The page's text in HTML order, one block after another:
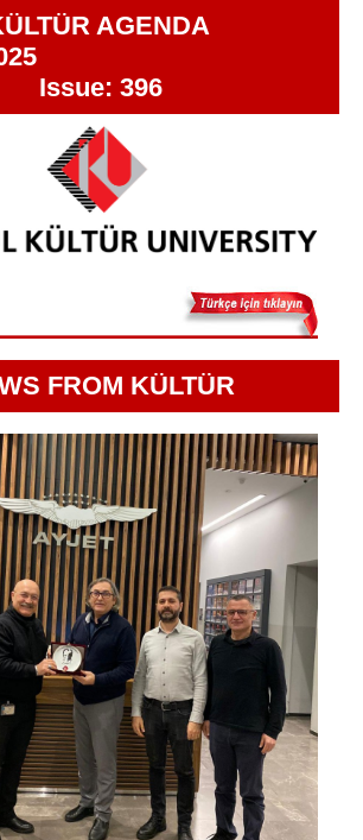
AGENDA
01/2025
Issue: 396
FROM KÜLTÜR